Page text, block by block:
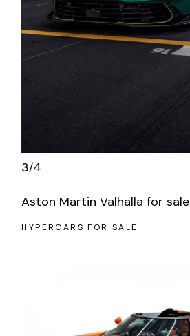
3/4
Aston Martin Valhalla for sale
HYPERCARS FOR SALE